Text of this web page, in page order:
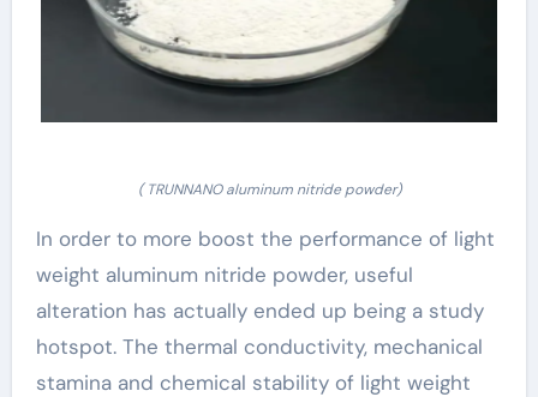
( TRUNNANO aluminum nitride powder)
In order to more boost the performance of light
weight aluminum nitride powder, useful
alteration has actually ended up being a study
hotspot. The thermal conductivity, mechanical
stamina and chemical stability of light weight